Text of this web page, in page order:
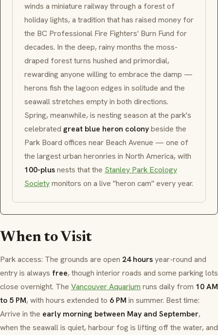
winds a miniature railway through a forest of
holiday lights, a tradition that has raised money for
the BC Professional Fire Fighters' Burn Fund for
decades. In the deep, rainy months the moss-
draped forest turns hushed and primordial,
rewarding anyone willing to embrace the damp —
herons fish the lagoon edges in solitude and the
seawall stretches empty in both directions.
Spring, meanwhile, is nesting season at the park's
celebrated great blue heron colonybeside the
Park Board offices near Beach Avenue — one of
the largest urban heronries in North America, with
100-plusnests that the Stanley Park Ecology
Societymonitors on a live "heron cam" every year.
When to Visit
Park access: The grounds are open 24 hoursyear-round and
entry is always free, though interior roads and some parking lots
close overnight. The Vancouver Aquarium runs daily from 10 AM
to 5 PM, with hours extended to 6 PM in summer. Best time:
Arrive in the early morning between May and September,
when the seawall is quiet, harbour fog is lifting off the water, and